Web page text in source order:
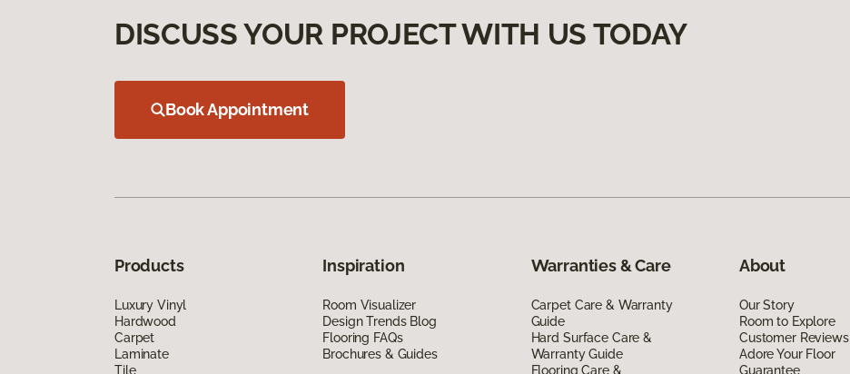
DISCUSS YOUR PROJECT WITH US TODAY
Book Appointment
Products
Luxury Vinyl
Hardwood
Carpet
Laminate
Tile
Inspiration
Room Visualizer
Design Trends Blog
Flooring FAQs
Brochures & Guides
Warranties & Care
Carpet Care & Warranty
Guide
Hard Surface Care &
Warranty Guide
Flooring Care &
About
Our Story
Room to Explore
Customer Reviews
Adore Your Floor
Guarantee